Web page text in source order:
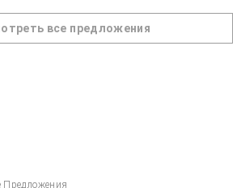
все предложения
Предложения